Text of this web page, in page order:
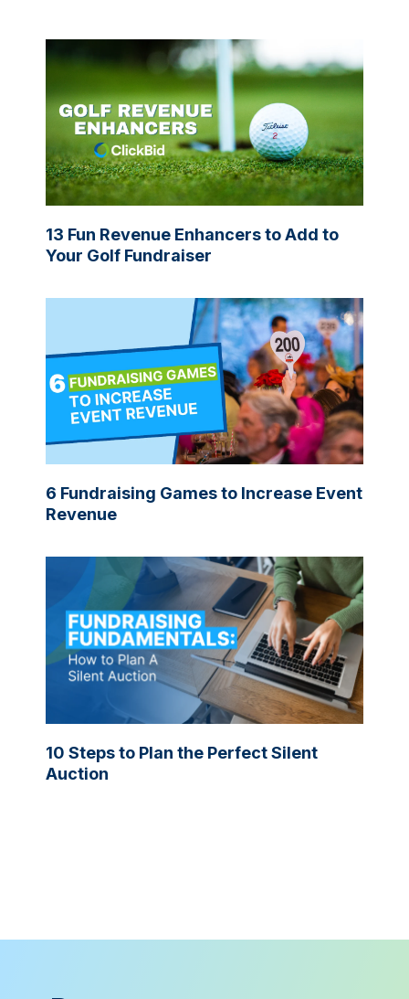
13 Fun Revenue Enhancers to Add to
Your Golf Fundraiser
6 Fundraising Games to Increase Event
Revenue
10 Steps to Plan the Perfect Silent
Auction